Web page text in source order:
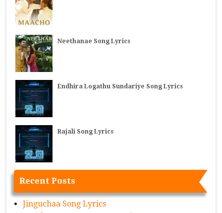
Neethanae Song Lyrics
Endhira Logathu Sundariye Song Lyrics
Rajali Song Lyrics
Recent Posts
Jinguchaa Song Lyrics